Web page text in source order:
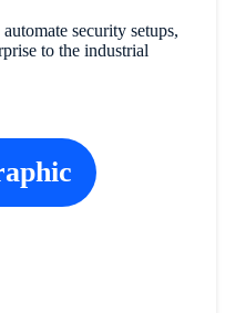
security setups,
to the industrial